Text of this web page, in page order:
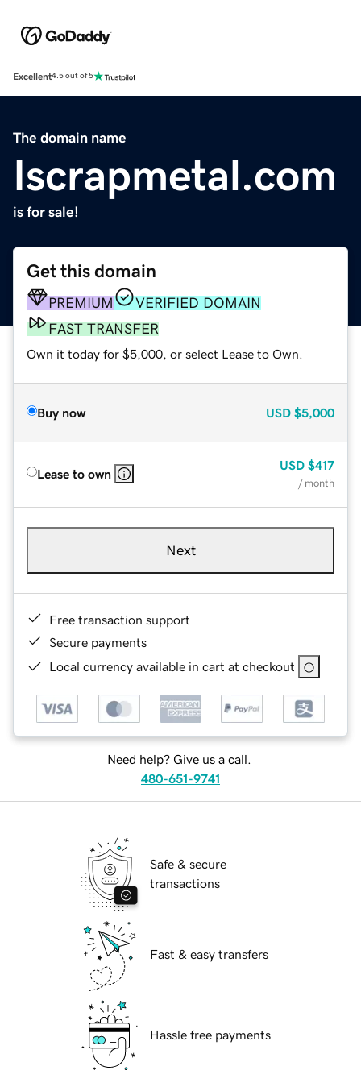
Excellent4.5 out of 5
The domain name
Iscrapmetal.com
is for sale!
Get this domain
PREMIUM
VERIFIED DOMAIN
FAST TRANSFER
Own it today for $5,000, or select Lease to Own.
Buy now USD $5,000
Lease to own
USD $417
/ month
Next
Free transaction support
Secure payments
Local currency available in cart at checkout
Need help? Give us a call.
480-651-9741
Safe & secure
transactions
Fast & easy transfers
Hassle free payments